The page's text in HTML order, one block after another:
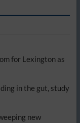
for Lexington as
in the gut, study
new